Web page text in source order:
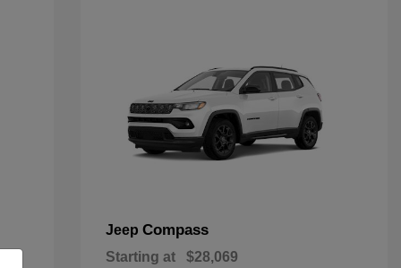
Jeep Compass
Starting at $28,069